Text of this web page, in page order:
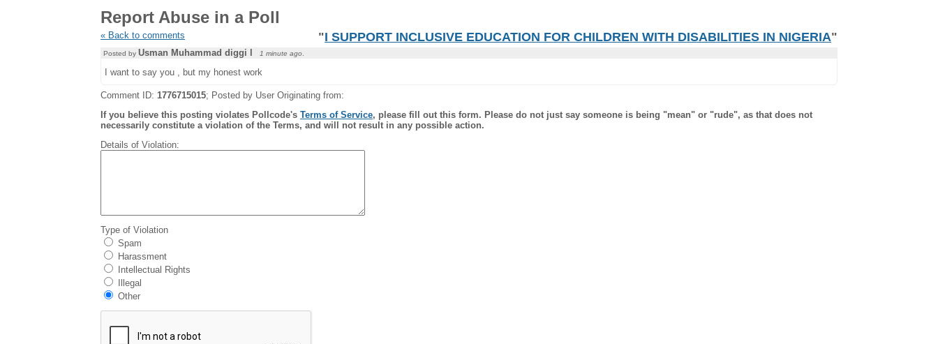
Report Abuse in a Poll
« Back to comments "I SUPPORT INCLUSIVE EDUCATION FOR CHILDREN WITH DISABILITIES IN NIGERIA"
Posted by Usman Muhammad diggi l 1 minute ago
I want to say you , but my honest work
Comment ID: 1776715015; Posted by User Originating from:
If you believe this posting violates Pollcode's Terms of Service, please fill out this form. Please do not just say someone is being "mean" or "rude", as that does not
necessarily constitute a violation of the Terms, and will not result in any possible action.
Details of Violation:
Type of Violation
Spam
Harassment
Intellectual Rights
Illegal
Other